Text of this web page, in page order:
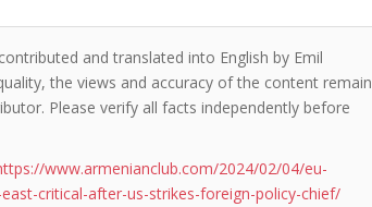
and translated into English by Emil
the views and accuracy of the content remain
Please verify all facts independently before
www.armenianclub.com/2024/02/04/eu-
critical-after-us-strikes-foreign-policy-chief/